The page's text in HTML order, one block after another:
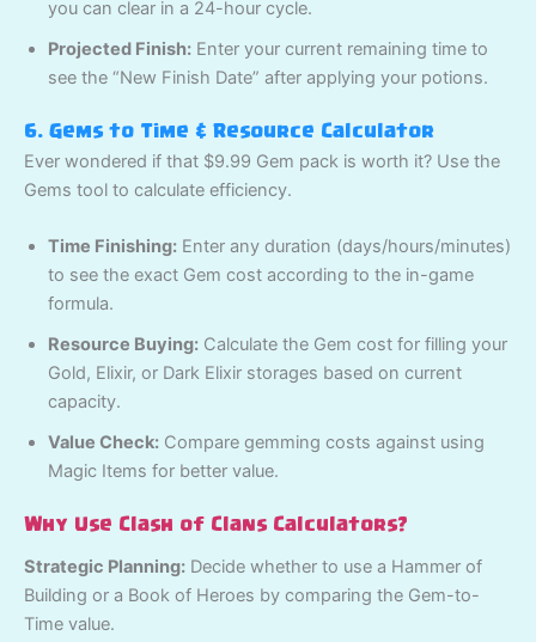
you can clear in a 24-hour cycle.
Projected Finish: Enter your current remaining time to
see the “New Finish Date” after applying your potions.
6. Gems to Time & Resource Calculator
Ever wondered if that $9.99 Gem pack is worth it? Use the
Gems tool to calculate efficiency.
Time Finishing: Enter any duration (days/hours/minutes)
to see the exact Gem cost according to the in-game
formula.
Resource Buying: Calculate the Gem cost for filling your
Gold, Elixir, or Dark Elixir storages based on current
capacity.
Value Check: Compare gemming costs against using
Magic Items for better value.
Why Use Clash of Clans Calculators?
Strategic Planning: Decide whether to use a Hammer of
Building or a Book of Heroes by comparing the Gem-to-
Time value.